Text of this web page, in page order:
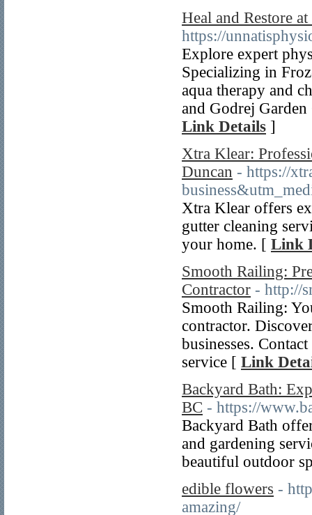
Heal and Restore
https://
Explore expert
Specializing in
aqua therapy and
and Godrej
Link Details ]
Xtra Klear:
Duncan - https://
Xtra Klear offers
gutter cleaning
your home. [ Link
Smooth Railing:
Contractor - http://
Smooth Railing:
contractor.
businesses.
service [ Link
Backyard Bath:
BC - https://
Backyard Bath
and gardening
beautiful outdoor
edible flowers -
amazing/